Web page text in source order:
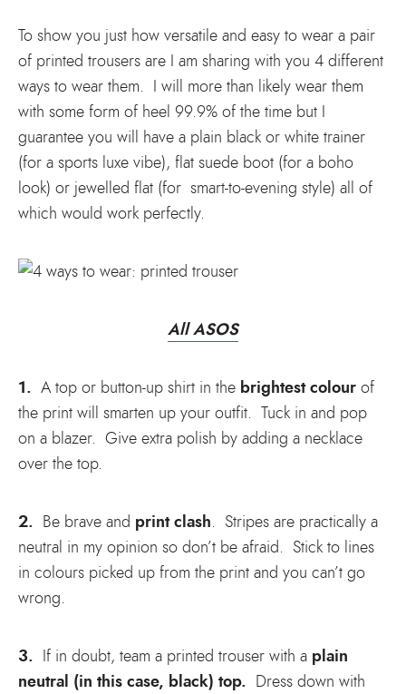
To show you just how versatile and easy to wear a pair
of printed trousers are I am sharing with you 4 different
ways to wear them. I will more than likely wear them
with some form of heel 99.9% of the time but I
guarantee you will have a plain black or white trainer
(for a sports luxe vibe), flat suede boot (for a boho
look) or jewelled flat (for smart-to-evening style) all of
which would work perfectly.
All ASOS
1. A top or button-up shirt in the brightest colour of
the print will smarten up your outfit. Tuck in and pop
on a blazer. Give extra polish by adding a necklace
over the top.
2. Be brave and print clash. Stripes are practically a
neutral in my opinion so don’t be afraid. Stick to lines
in colours picked up from the print and you can’t go
wrong.
3. If in doubt, team a printed trouser with a plain
neutral (in this case, black) top. Dress down with